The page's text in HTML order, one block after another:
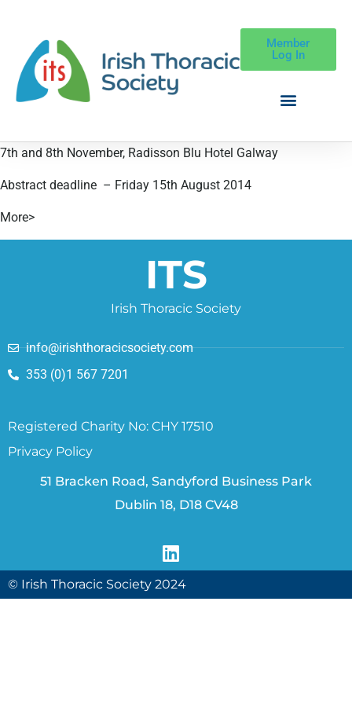
Member
Log In
7th and 8th November, Radisson Blu Hotel Galway
Abstract deadline – Friday 15th August 2014
More>
ITS
Irish Thoracic Society
info@irishthoracicsociety.com
353 (0)1 567 7201
Registered Charity No: CHY 17510
Privacy Policy
51 Bracken Road, Sandyford Business Park
Dublin 18, D18 CV48
© Irish Thoracic Society 2024